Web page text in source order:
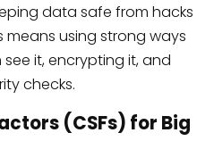
data safe from hacks
means using strong ways
it, encrypting it, and
checks.
(CSFs) for Big